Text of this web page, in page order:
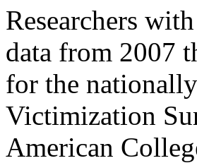
Researchers
data from 2007
for the
Victimization
American